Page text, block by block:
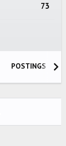
73
POSTINGS